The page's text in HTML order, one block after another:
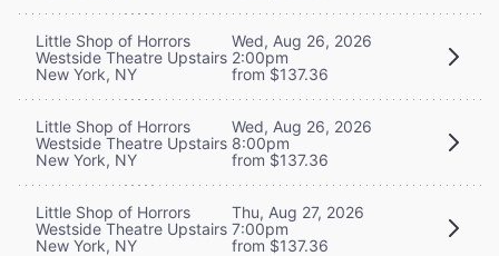
Little Shop of Horrors
Westside Theatre Upstairs
New York, NY
Wed, Aug 26, 2026
2:00pm
from $137.36
Little Shop of Horrors
Westside Theatre Upstairs
New York, NY
Wed, Aug 26, 2026
8:00pm
from $137.36
Little Shop of Horrors
Westside Theatre Upstairs
New York, NY
Thu, Aug 27, 2026
7:00pm
from $137.36